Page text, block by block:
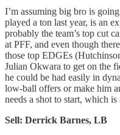
I’m assuming big bro is
played a ton last year, is an
probably the team’s top cut
at PFF, and even though
those top EDGEs
Julian Okwara to get on the
he could be had easily in
low-ball offers or make him
needs a shot to start, which
Sell: Derrick Barnes, LB